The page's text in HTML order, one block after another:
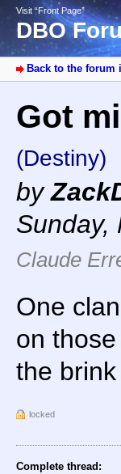
Visit “Front Page”
DBO
Back to the forum
Got
(Destiny)
by
Claude
One
on
the
locked
Complete thread: